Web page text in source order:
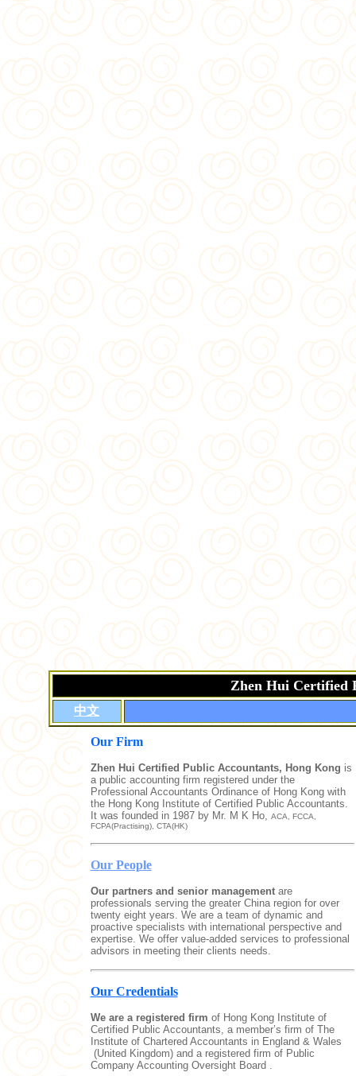
Zhen Hui Certified
中文
Our Firm
Zhen Hui Certified Public Accountants, Hong Kong is
a public accounting firm registered under the
Professional Accountants Ordinance of Hong Kong with
the Hong Kong Institute of Certified Public Accountants.
It was founded in 1987 by Mr. M K Ho, ACA, FCCA,
FCPA(Practising), CTA(HK)
Our People
Our partners and senior management are
professionals serving the greater China region for over
twenty eight years. We are a team of dynamic and
proactive specialists with international perspective and
expertise. We offer value-added services to professional
advisors in meeting their clients needs.
Our Credentials
We are a registered firm of Hong Kong Institute of
Certified Public Accountants, a member’s firm of The
Institute of Chartered Accountants in England & Wales
(United Kingdom) and a registered firm of Public
Company Accounting Oversight Board .